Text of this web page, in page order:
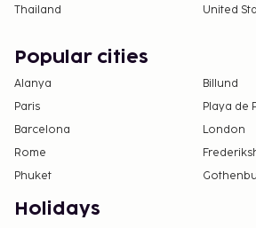
Thailand
United
Popular cities
Alanya
Billund
Paris
Playa de
Barcelona
London
Rome
Phuket
Holidays